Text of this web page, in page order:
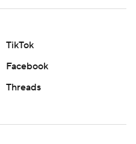
TikTok
Facebook
Threads